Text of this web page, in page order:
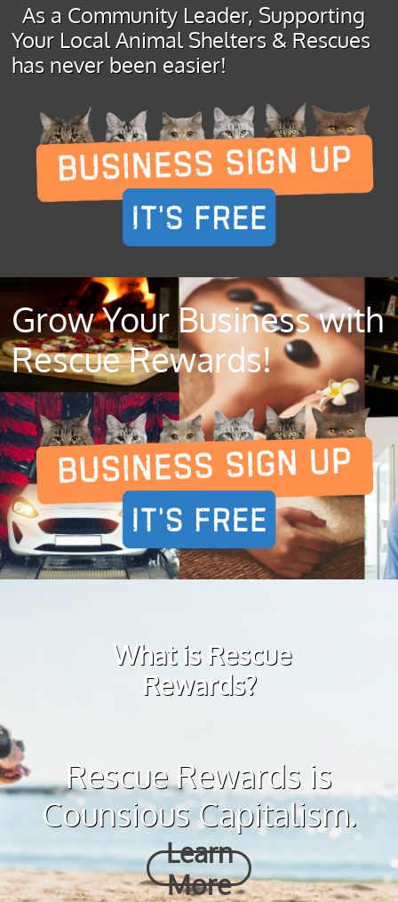
As a Community Leader, Supporting
Your Local Animal Shelters & Rescues
has never been easier!
Grow Your Business with
Rescue Rewards!
What is Rescue
Rewards?
Rescue Rewards is
Counsious Capitalism.
Learn
More